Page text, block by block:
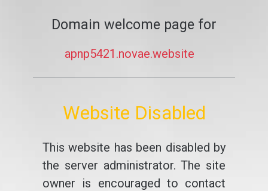
Domain welcome page for
apnp5421.novae.website
Website Disabled
This website has been disabled by
the server administrator. The site
owner is encouraged to contact